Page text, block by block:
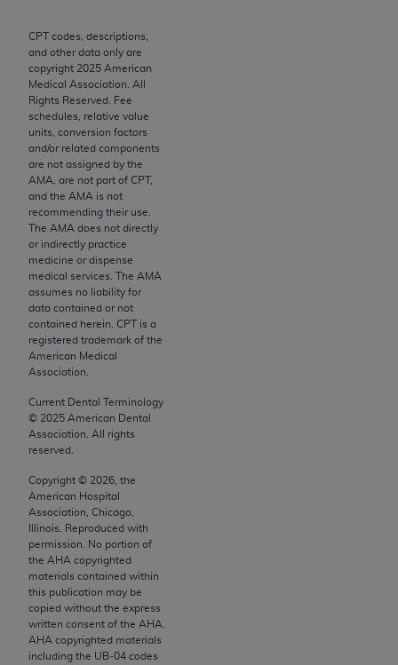
CPT codes, descriptions,
and other data only are
copyright 2025 American
Medical Association. All
Rights Reserved. Fee
schedules, relative value
units, conversion factors
and/or related components
are not assigned by the
AMA, are not part of CPT,
and the AMA is not
recommending their use.
The AMA does not directly
or indirectly practice
medicine or dispense
medical services. The AMA
assumes no liability for
data contained or not
contained herein. CPT is a
registered trademark of the
American Medical
Association.
Current Dental Terminology
© 2025 American Dental
Association. All rights
reserved.
Copyright © 2026 , the
American Hospital
Association, Chicago,
Illinois. Reproduced with
permission. No portion of
the AHA copyrighted
materials contained within
this publication may be
copied without the express
written consent of the AHA
AHA copyrighted materials
including the UB‐04 codes
use, modify, reproduce, release, perform, display, or
disclose these technical data and/or computer data
bases and/or computer software and/or computer
software documentation are subject to the limited
rights restrictions of FAR 52.227-14 (December
2007) and/or subject to the restricted rights
provisions of FAR 52.227-14 (December 2007) and
FAR 52.227-19 (December 2007), as applicable,
and any applicable agency FAR Supplements, for
non-Department of Defense Federal procurements.
AMA Disclaimer of Warranties and Liabilities
CPT is provided “as is” without warranty of any
kind, either expressed or implied, including but not
limited to, the implied warranties of
merchantability and fitness for a particular
conversion factors and/or related components are
not assigned by the AMA, are not part of CPT, and
the AMA is not recommending their use. The AMA
dispense medical services. The responsibility for
the content of the following materials is with CMS
and no endorsement by the AMA is intended or
implied. The AMA disclaims responsibility for any
consequences or liability attributable to or related
to any use, non-use, or interpretation of information
contained or not contained in the materials. This
Agreement will terminate upon notice if you violate
its terms. The AMA is a third party beneficiary to